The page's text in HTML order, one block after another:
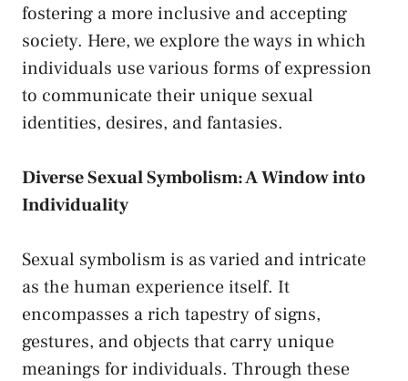
fostering a more inclusive and accepting
society. Here, ⁣we explore‌ the ways in which
individuals⁤ use various forms‌ of ⁢expression
to⁣ communicate ⁢their unique sexual
identities, desires, and fantasies.
Diverse Sexual Symbolism: A Window into
Individuality
Sexual‌ symbolism is⁤ as varied and intricate
as‌ the​ human experience itself. It
‌encompasses a rich tapestry of⁢ signs,
gestures, and objects that carry unique
meanings⁢ for individuals. Through these